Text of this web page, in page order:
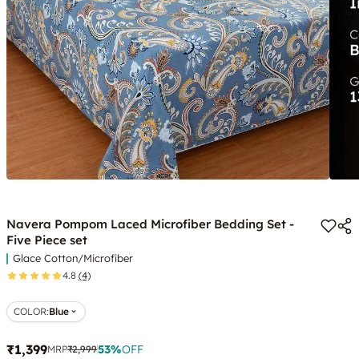
Navera Pompom Laced Microfiber Bedding Set -
Five Piece set
Glace Cotton/Microfiber
4.8 (4)
COLOR:Blue
₹1,399MRP₹2,99953%OFF